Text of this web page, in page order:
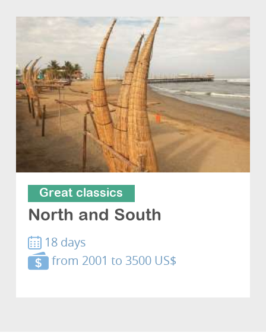
Great classics
North and South
18 days
from 2001 to 3500 US$